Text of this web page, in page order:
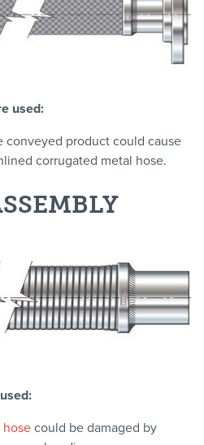
used:
conveyed product could cause
corrugated metal hose.
could be damaged by